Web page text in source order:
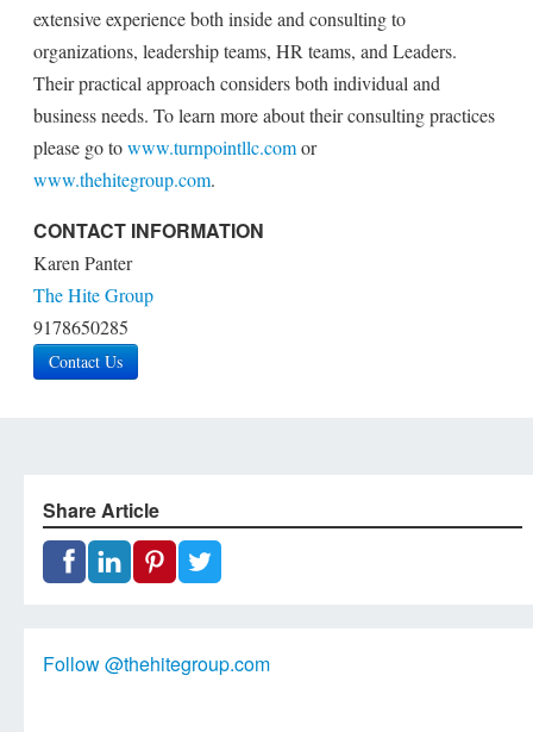
extensive experience both inside and consulting to
organizations, leadership teams, HR teams, and Leaders.
Their practical approach considers both individual and
business needs. To learn more about their consulting practices
please go towww.turnpointllc.comor
www.thehitegroup.com.
CONTACT INFORMATION
Karen Panter
The Hite Group
9178650285
Contact Us
Share Article
Follow @thehitegroup.com